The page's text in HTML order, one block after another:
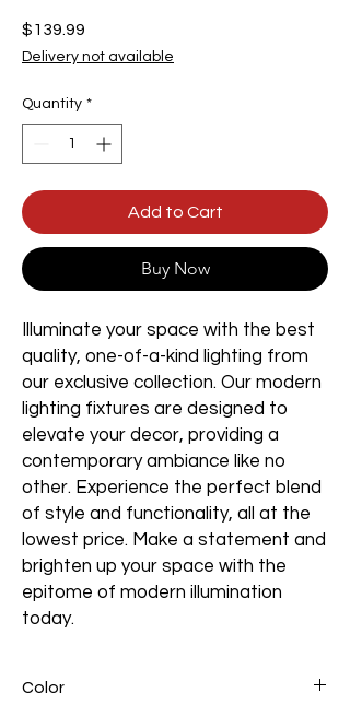
$139.99
Delivery not available
Quantity *
Add to Cart
Buy Now
Illuminate your space with the best
quality, one-of-a-kind lighting from
our exclusive collection. Our modern
lighting fixtures are designed to
elevate your decor, providing a
contemporary ambiance like no
other. Experience the perfect blend
of style and functionality, all at the
lowest price. Make a statement and
brighten up your space with the
epitome of modern illumination
today.
Color